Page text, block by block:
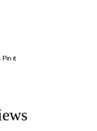
Twitter
Pin itPin on Pinterest